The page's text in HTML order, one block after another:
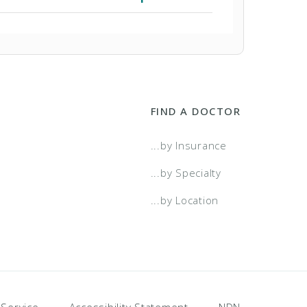
FIND A DOCTOR
...by Insurance
...by Specialty
...by Location